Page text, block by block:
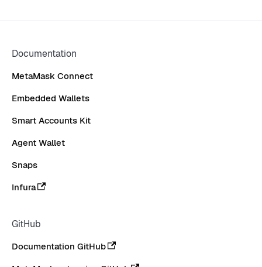
Documentation
MetaMask Connect
Embedded Wallets
Smart Accounts Kit
Agent Wallet
Snaps
Infura
GitHub
Documentation GitHub